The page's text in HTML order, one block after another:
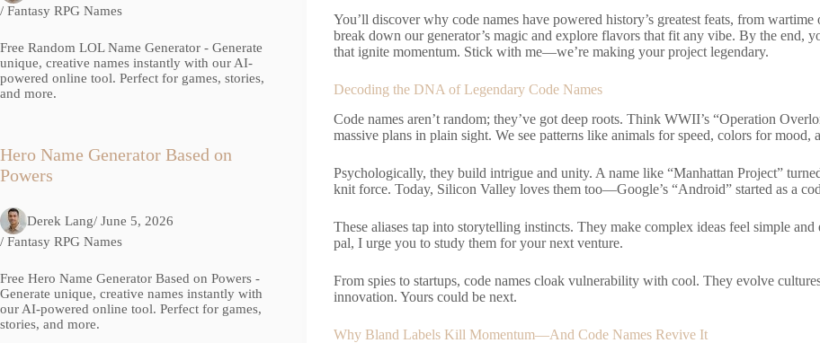
You’ll discover why code names have powered history’s greatest feats, from wartime
break down our generator’s magic and explore flavors that fit any vibe. By the end,
that ignite momentum. Stick with me—we’re making your project legendary.
Decoding the DNA of Legendary Code Names
Code names aren’t random; they’ve got deep roots. Think WWII’s “Operation
massive plans in plain sight. We see patterns like animals for speed, colors for mood,
Psychologically, they build intrigue and unity. A name like “Manhattan Project”
knit force. Today, Silicon Valley loves them too—Google’s “Android” started as a
These aliases tap into storytelling instincts. They make complex ideas feel simple
pal, I urge you to study them for your next venture.
From spies to startups, code names cloak vulnerability with cool. They evolve
innovation. Yours could be next.
Why Bland Labels Kill Momentum—And Code Names Revive It
/ Fantasy RPG Names
Free Random LOL Name Generator - Generate
unique, creative names instantly with our AI-
powered online tool. Perfect for games, stories,
and more.
Hero Name Generator Based on
Powers
Derek Lang/ June 5, 2026
/ Fantasy RPG Names
Free Hero Name Generator Based on Powers -
Generate unique, creative names instantly with
our AI-powered online tool. Perfect for games,
stories, and more.